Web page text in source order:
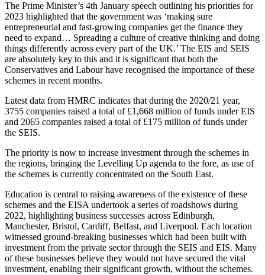
The Prime Minister’s 4th January speech outlining his priorities for
2023 highlighted that the government was ‘making sure
entrepreneurial and fast-growing companies get the finance they
need to expand… Spreading a culture of creative thinking and doing
things differently across every part of the UK.’ The EIS and SEIS
are absolutely key to this and it is significant that both the
Conservatives and Labour have recognised the importance of these
schemes in recent months.
Latest data from HMRC indicates that during the 2020/21 year,
3755 companies raised a total of £1,668 million of funds under EIS
and 2065 companies raised a total of £175 million of funds under
the SEIS.
The priority is now to increase investment through the schemes in
the regions, bringing the Levelling Up agenda to the fore, as use of
the schemes is currently concentrated on the South East.
Education is central to raising awareness of the existence of these
schemes and the EISA undertook a series of roadshows during
2022, highlighting business successes across Edinburgh,
Manchester, Bristol, Cardiff, Belfast, and Liverpool. Each location
witnessed ground-breaking businesses which had been built with
investment from the private sector through the SEIS and EIS. Many
of these businesses believe they would not have secured the vital
investment, enabling their significant growth, without the schemes.